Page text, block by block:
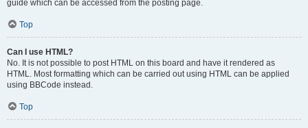
guide which can be accessed from the posting page.
Top
Can I use HTML?
No. It is not possible to post HTML on this board and have it rendered as
HTML. Most formatting which can be carried out using HTML can be applied
using BBCode instead.
Top